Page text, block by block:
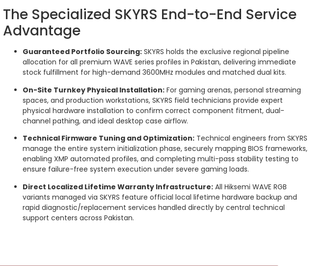
The Specialized SKYRS End-to-End Service
Advantage
Guaranteed Portfolio Sourcing: SKYRS holds the exclusive regional pipeline
allocation for all premium WAVE series profiles in Pakistan, delivering immediate
stock fulfillment for high-demand 3600MHz modules and matched dual kits.
On-Site Turnkey Physical Installation: For gaming arenas, personal streaming
spaces, and production workstations, SKYRS field technicians provide expert
physical hardware installation to confirm correct component fitment, dual-
channel pathing, and ideal desktop case airflow.
Technical Firmware Tuning and Optimization: Technical engineers from SKYRS
manage the entire system initialization phase, securely mapping BIOS frameworks,
enabling XMP automated profiles, and completing multi-pass stability testing to
ensure failure-free system execution under severe gaming loads.
Direct Localized Lifetime Warranty Infrastructure: All Hiksemi WAVE RGB
variants managed via SKYRS feature official local lifetime hardware backup and
rapid diagnostic/replacement services handled directly by central technical
support centers across Pakistan.